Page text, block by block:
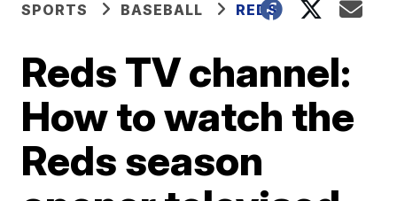
SPORTS BASEBALL REDS
Reds TV channel:
How to watch the
Reds season